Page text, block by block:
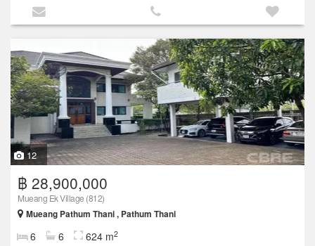
12
฿ 28,900,000
Mueang Ek Village (812)
Mueang Pathum Thani , Pathum Thani
6 6 624 m2